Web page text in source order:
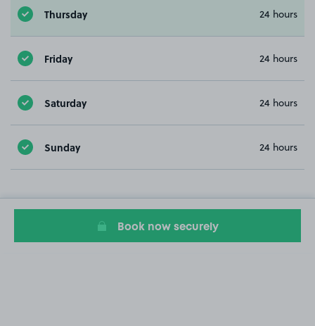
Thursday 24 hours
Friday 24 hours
Saturday 24 hours
Sunday 24 hours
Book now securely